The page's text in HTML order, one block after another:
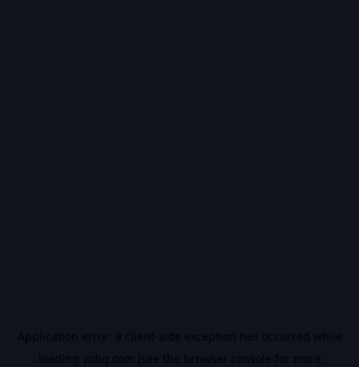
Application error: a client-side exception has occurred while
loading vidiq.com (see the browser console for more